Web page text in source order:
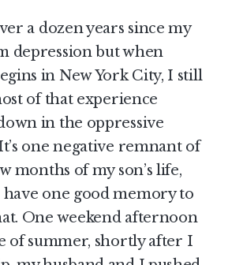
a dozen years since my
depression but when
in New York City, I still
of that experience
in the oppressive
one negative remnant of
months of my son’s life,
one good memory to
One weekend afternoon
of summer, shortly after I